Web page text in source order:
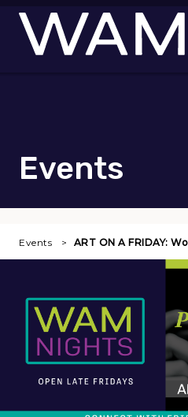
Skip to main content
Events
Events ART ON A FRIDAY: